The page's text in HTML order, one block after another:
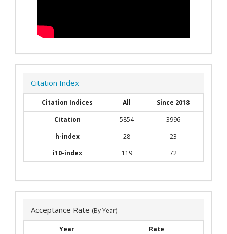
Citation Index
Citation Indices All
Since 2018
Citation
5854
3996
h-index
28
23
i10-index
119 72
Acceptance Rate (By Year)
Year
Rate